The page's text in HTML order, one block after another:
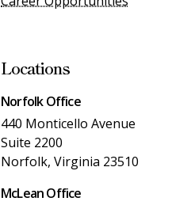
Locations
Norfolk Office
440 Monticello Avenue
Suite 2200
Norfolk, Virginia 23510
McLean Office